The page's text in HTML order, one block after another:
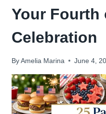
Your Fourth
Celebration
By Amelia Marina June 4,